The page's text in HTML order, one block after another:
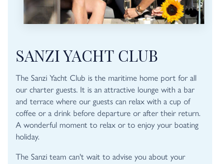
SANZI YACHT CLUB
The Sanzi Yacht Club is the maritime home port for all
our charter guests. It is an attractive lounge with a bar
and terrace where our guests can relax with a cup of
coffee or a drink before departure or after their return.
A wonderful moment to relax or to enjoy your boating
holiday.
The Sanzi team can't wait to advise you about your